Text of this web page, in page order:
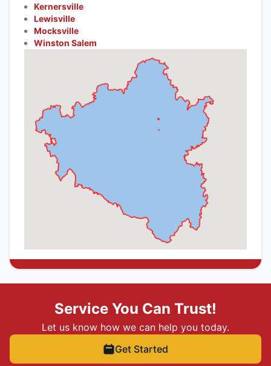
Kernersville
Lewisville
Mocksville
Winston Salem
Service You Can Trust!
Let us know how we can help you today.
Get Started